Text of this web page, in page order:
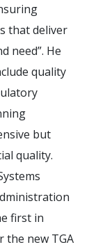
that deliver
need”. He
quality
but
quality.
first in
the new TGA